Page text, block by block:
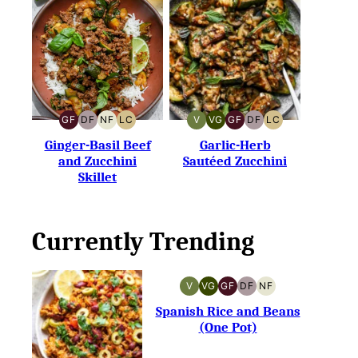
GF
GLUTEN-
FREE
DF
DAIRY-
FREE
NF
NUT-
FREE
LC
LOW
CARB
Ginger-Basil Beef
and Zucchini
Skillet
V
VEGAN
VG
VEGETARIAN
GF
GLUTEN-
FREE
DF
DAIRY-
FREE
LC
LOW
Garlic-Herb
Sautéed Zucchini
Currently Trending
V
VEGAN
VG
VEGETARIAN
GF
GLUTEN-
FREE
DF
DAIRY-
FREE
NF
NUT-
FREE
Spanish Rice and Beans
(One Pot)